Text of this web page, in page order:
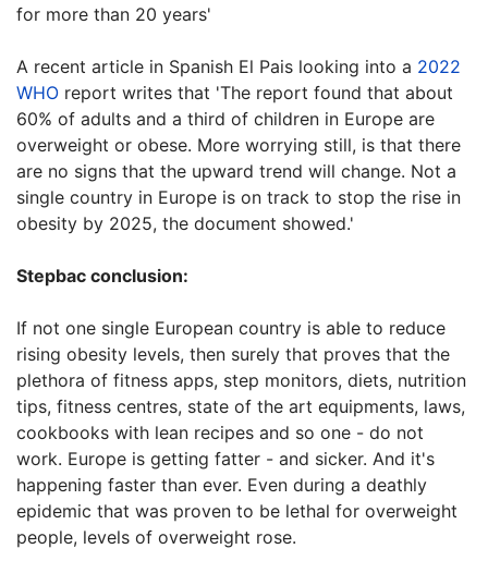
for more than 20 years'
A recent article in Spanish El Pais looking into a 2022
WHO report writes that 'The report found that about
60% of adults and a third of children in Europe are
overweight or obese. More worrying still, is that there
are no signs that the upward trend will change. Not a
single country in Europe is on track to stop the rise in
obesity by 2025, the document showed.'
Stepbac conclusion:
If not one single European country is able to reduce
rising obesity levels, then surely that proves that the
plethora of fitness apps, step monitors, diets, nutrition
tips, fitness centres, state of the art equipments, laws,
cookbooks with lean recipes and so one - do not
work. Europe is getting fatter - and sicker. And it's
happening faster than ever. Even during a deathly
epidemic that was proven to be lethal for overweight
people, levels of overweight rose.